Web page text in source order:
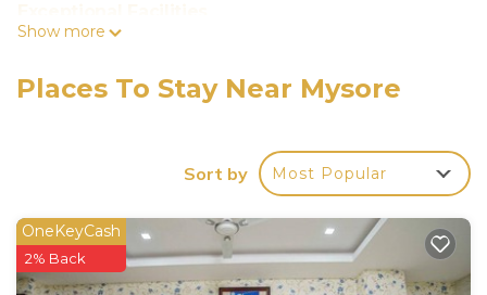
Guests can relax on the terrace or take a dip in the outdoor
property. Additional facilities include a 24-hour front desk,
private check-in and check-out, and free on-site parking.
A buffet breakfast is served daily, and the hotel offers a
child-friendly buffet for families. The outdoor seating area
provides a pleasant setting for meals.
Prime Location
Located 7.5 mi from Mysore Airport, The Lynora is close to
Show more
Places To Stay Near Mysore
Sort by Most Popular
OneKeyCash
2% Back